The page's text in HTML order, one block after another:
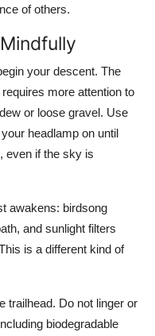
of others.
your descent. The
more attention to
or loose gravel. Use
headlamp on until
even if the sky is
awakens: birdsong
and sunlight filters
is a different kind of
trailhead. Do not linger or
biodegradable